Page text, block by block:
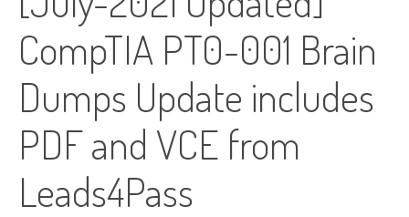
CompTIA PT0-001 Brain
Dumps Update includes
PDF and VCE from
Leads4Pass